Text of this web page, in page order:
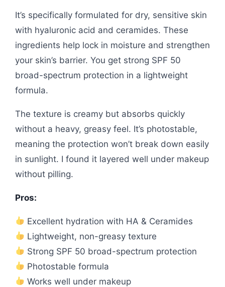
It’s specifically formulated for dry, sensitive skin
with hyaluronic acid and ceramides. These
ingredients help lock in moisture and strengthen
your skin’s barrier. You get strong SPF 50
broad-spectrum protection in a lightweight
formula.
The texture is creamy but absorbs quickly
without a heavy, greasy feel. It’s photostable,
meaning the protection won’t break down easily
in sunlight. I found it layered well under makeup
without pilling.
Pros:
Excellent hydration with HA & Ceramides
Lightweight, non-greasy texture
Strong SPF 50 broad-spectrum protection
Photostable formula
Works well under makeup